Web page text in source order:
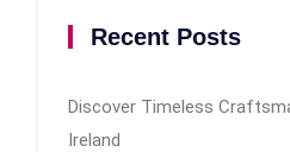
Recent Posts
Discover Timeless
Ireland